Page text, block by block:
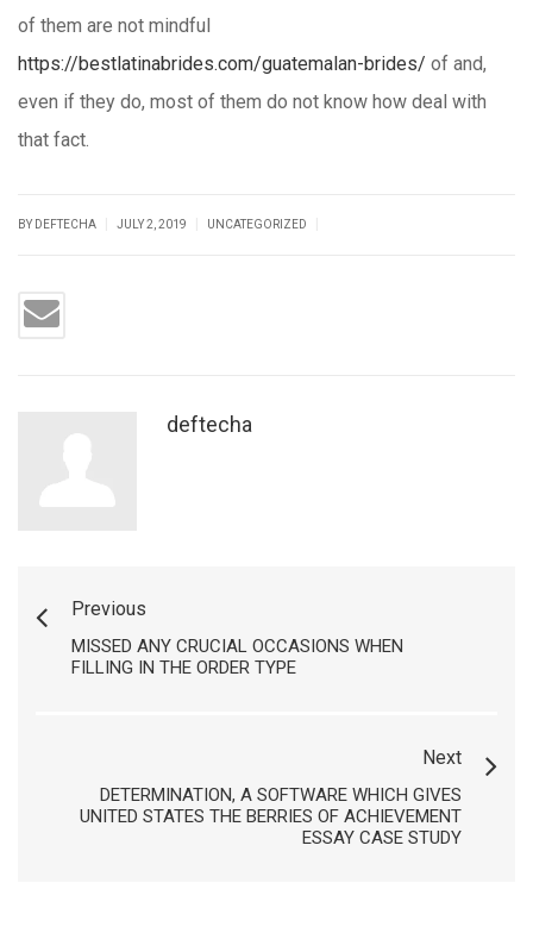
of them are not mindful
https://bestlatinabrides.com/guatemalan-brides/ of and,
even if they do, most of them do not know how deal with
that fact.
BY DEFTECHA JULY 2, 2019 UNCATEGORIZED
deftecha
Previous
MISSED ANY CRUCIAL OCCASIONS WHEN
FILLING IN THE ORDER TYPE
Next
DETERMINATION, A SOFTWARE WHICH GIVES
UNITED STATES THE BERRIES OF ACHIEVEMENT
ESSAY CASE STUDY